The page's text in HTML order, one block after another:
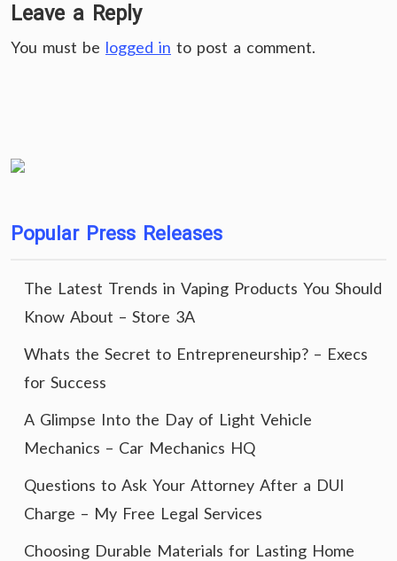
Leave a Reply
You must be logged in to post a comment.
Popular Press Releases
The Latest Trends in Vaping Products You Should
Know About – Store 3A
Whats the Secret to Entrepreneurship? – Execs
for Success
A Glimpse Into the Day of Light Vehicle
Mechanics – Car Mechanics HQ
Questions to Ask Your Attorney After a DUI
Charge – My Free Legal Services
Choosing Durable Materials for Lasting Home